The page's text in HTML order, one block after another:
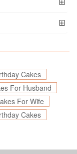
Cakes
For Husband
For Wife
Cakes